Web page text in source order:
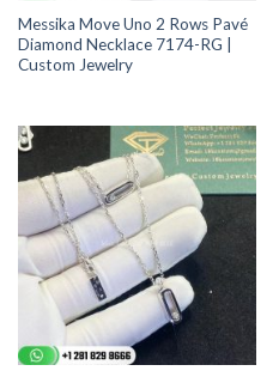
Messika Move Uno 2 Rows Pavé
Diamond Necklace 7174-RG |
Custom Jewelry